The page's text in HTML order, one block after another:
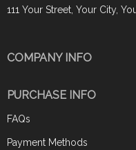
111 Your Street, Your City,
COMPANY INFO
PURCHASE INFO
FAQs
Payment Methods